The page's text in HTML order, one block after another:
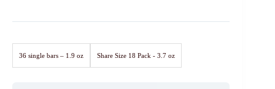
36 single bars – 1.9 oz Share Size 18 Pack - 3.7 oz